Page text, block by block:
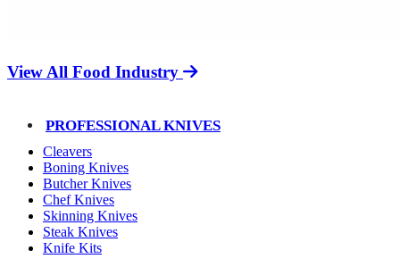
View All Food Industry
PROFESSIONAL KNIVES
Cleavers
Boning Knives
Butcher Knives
Chef Knives
Skinning Knives
Steak Knives
Knife Kits